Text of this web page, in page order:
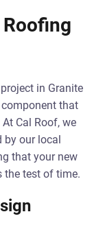
in Granite
that
Cal Roof, we
by our local
that your new
the test of time.